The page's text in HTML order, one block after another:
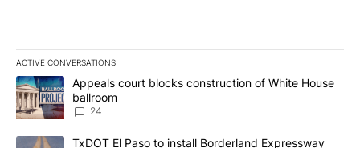
ACTIVE CONVERSATIONS
The following is a list of the most commented articles in the last
A trending article titled "Appeals court blocks construction of
Appeals court blocks construction of White House
ballroom
24
A trending article titled "TxDOT El Paso to install Borderland
TxDOT El Paso to install Borderland Expressway